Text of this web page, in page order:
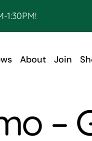
1:30PM!
About Join
–